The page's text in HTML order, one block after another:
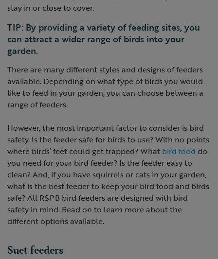
stay in or close to cover.
TIP: By providing a variety of feeding sites, you
can attract a wider range of birds into your
garden.
There are many different styles and designs of feeders
available. Depending on what type of birds you would
like to feed in your garden, you can choose between a
range of feeders.
However, the most important factor to consider is bird
safety. Is the feeder safe for birds to use? With no points
where birds’ feet could get trapped? What bird food do
you need for your bird feeder? Is the feeder easy to
clean? And, if you have squirrels or cats in your garden,
what is the best feeder to keep your bird food and birds
safe? All RSPB bird feeders are designed with bird
safety in mind. Read on to learn more about the
different options available.
Suet feeders